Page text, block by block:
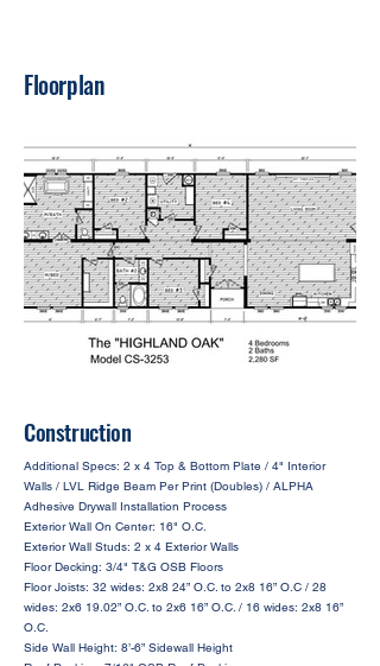
Floorplan
Construction
Additional Specs: 2 x 4 Top & Bottom Plate / 4" Interior
Walls / LVL Ridge Beam Per Print (Doubles) / ALPHA
Adhesive Drywall Installation Process
Exterior Wall On Center: 16" O.C.
Exterior Wall Studs: 2 x 4 Exterior Walls
Floor Decking: 3/4" T&G OSB Floors
Floor Joists: 32 wides: 2x8 24” O.C. to 2x8 16” O.C / 28
wides: 2x6 19.02” O.C. to 2x6 16” O.C. / 16 wides: 2x8 16”
O.C.
Side Wall Height: 8’-6” Sidewall Height